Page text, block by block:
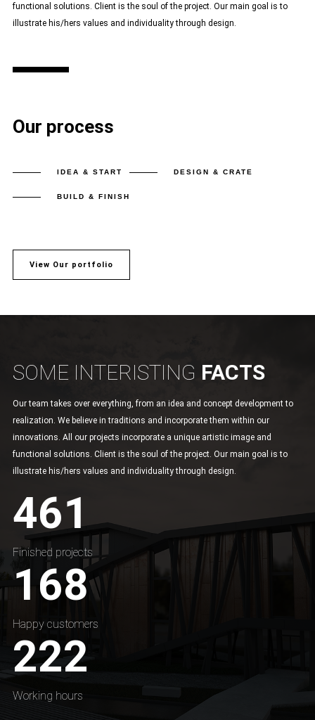
functional solutions. Client is the soul of the project. Our main goal is to
illustrate his/hers values and individuality through design.
Our process
IDEA & START DESIGN & CRATE
BUILD & FINISH
View Our portfolio
SOME INTERISTING FACTS
Our team takes over everything, from an idea and concept development to
realization. We believe in traditions and incorporate them within our
innovations. All our projects incorporate a unique artistic image and
functional solutions. Client is the soul of the project. Our main goal is to
illustrate his/hers values and individuality through design.
461
Finished projects
168
Happy customers
222
Working hours